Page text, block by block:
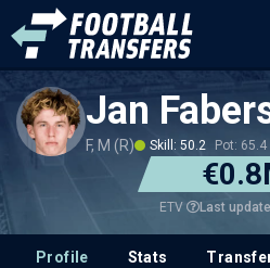
Jan
F, M (R) Skill: 50.2 Pot: 65.4
ETV Last
Profile Stats